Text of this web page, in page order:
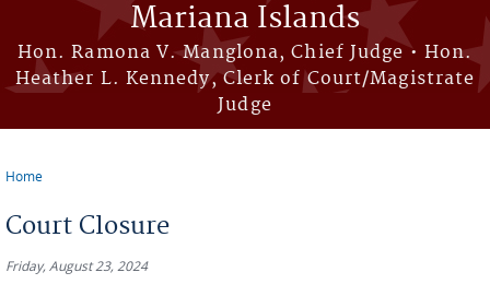
Mariana Islands
Hon. Ramona V. Manglona, Chief Judge • Hon.
Heather L. Kennedy, Clerk of Court/Magistrate
Judge
Home
Court Closure
Friday, August 23, 2024